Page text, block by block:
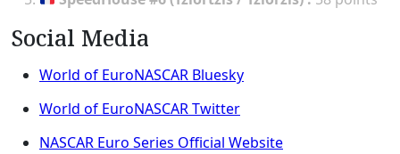
Social Media
World of EuroNASCAR Bluesky
World of EuroNASCAR Twitter
NASCAR Euro Series Official Website